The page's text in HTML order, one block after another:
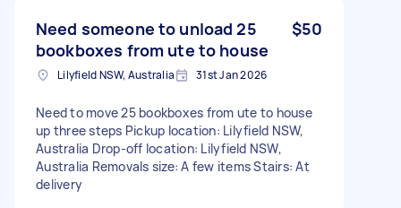
Need someone to unload 25
bookboxes from ute to house
$50
Lilyfield NSW, Australia 31st Jan 2026
Need to move 25 bookboxes from ute to house
up three steps Pickup location: Lilyfield NSW,
Australia Drop-off location: Lilyfield NSW,
Australia Removals size: A few items Stairs: At
delivery